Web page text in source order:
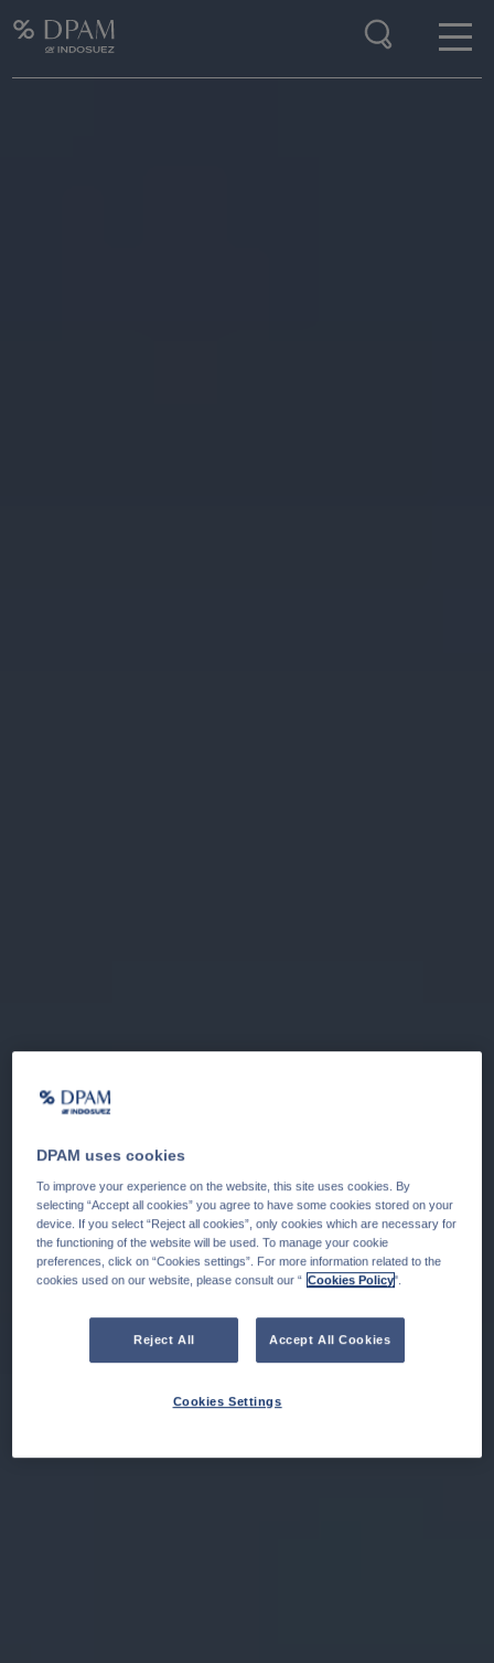
DPAM uses cookies
To improve your experience on the website, this site uses cookies. By
selecting “Accept all cookies” you agree to have some cookies stored on your
device. If you select “Reject all cookies”, only cookies which are necessary for
the functioning of the website will be used. To manage your cookie
preferences, click on “Cookies settings”. For more information related to the
cookies used on our website, please consult our “ Cookies Policy".
Reject All Accept All Cookies
Cookies Settings